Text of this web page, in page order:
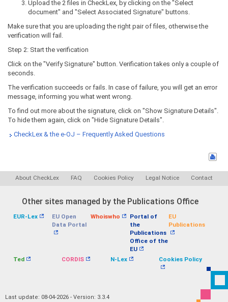
Upload the 2 files in CheckLex, by clicking on the "Select
document" and "Select Associated Signature" buttons.
Make sure that you are uploading the right pair of files, otherwise the
verification will fail.
Step 2: Start the verification
Click on the "Verify Signature" button. Verification takes only a couple of
seconds.
The verification succeeds or fails. In case of failure, you will get an error
message, informing you what went wrong.
To find out more about the signature, click on "Show Signature Details".
To hide them again, click on "Hide Signature Details".
CheckLex & the e-OJ – Frequently Asked Questions
About CheckLex FAQ Cookies Policy Legal Notice Contact
Other sites managed by the Publications Office
EUR-Lex
EU Open
Data Portal
Whoiswho
Portal of
the
Publications
Office of the
EU
EU
Publications
Ted CORDIS N-Lex Cookies Policy
Last update: 08-04-2026 - Version: 3.3.4